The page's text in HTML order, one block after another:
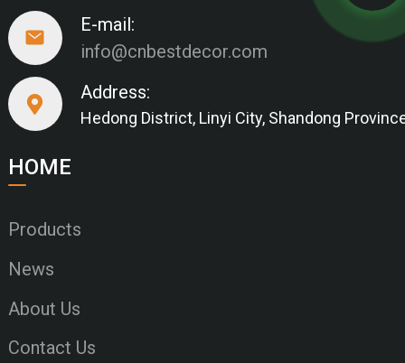
E-mail:
info@cnbestdecor.com
Address:
Hedong District, Linyi City, Shandong
HOME
Products
News
About Us
Contact Us